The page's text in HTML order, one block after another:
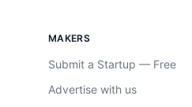
MAKERS
Submit a Startup — Free
Advertise with us